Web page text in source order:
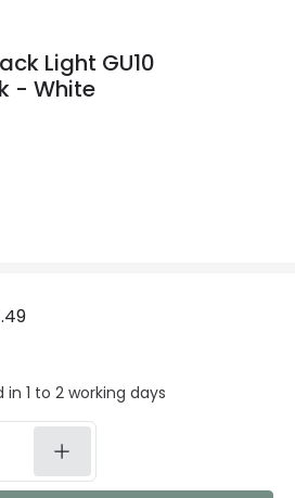
Light GU10
- White
in 1 to 2 working days